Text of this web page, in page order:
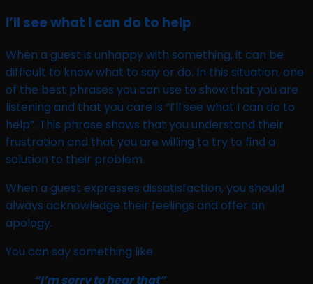
I’ll see what I can do to help
When a guest is unhappy with something, it can be
difficult to know what to say or do. In this situation, one
of the best phrases you can use to show that you are
listening and that you care is “I’ll see what I can do to
help”. This phrase shows that you understand their
frustration and that you are willing to try to find a
solution to their problem.
When a guest expresses dissatisfaction, you should
always acknowledge their feelings and offer an
apology.
You can say something like
“I’m sorry to hear that”